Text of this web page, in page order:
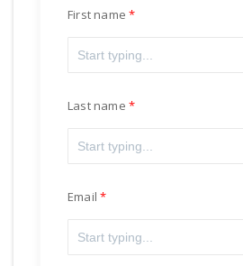
First name
Last name
Email